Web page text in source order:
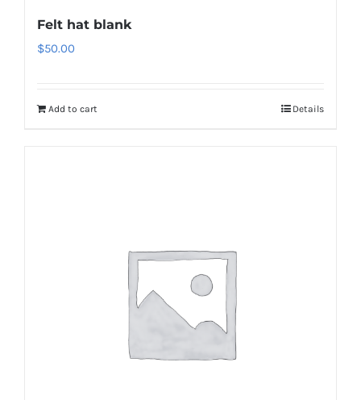
Felt hat blank
$50.00
Add to cart Details